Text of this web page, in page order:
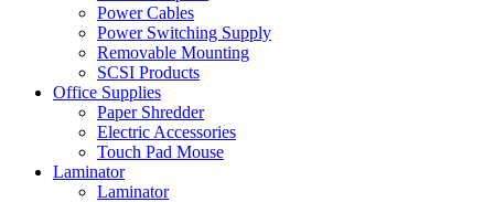
Power Cables
Power Switching Supply
Removable Mounting
SCSI Products
Office Supplies
Paper Shredder
Electric Accessories
Touch Pad Mouse
Laminator
Laminator